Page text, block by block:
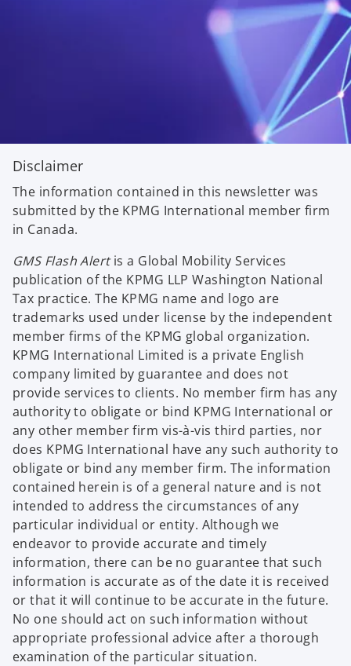
Disclaimer
The information contained in this newsletter was
submitted by the KPMG International member firm
in Canada.
GMS Flash Alertis a Global Mobility Services
publication of the KPMG LLP Washington National
Tax practice. The KPMG name and logo are
trademarks used under license by the independent
member firms of the KPMG global organization.
KPMG International Limited is a private English
company limited by guarantee and does not
provide services to clients. No member firm has any
authority to obligate or bind KPMG International or
any other member firm vis-à-vis third parties, nor
does KPMG International have any such authority to
obligate or bind any member firm. The information
contained herein is of a general nature and is not
intended to address the circumstances of any
particular individual or entity. Although we
endeavor to provide accurate and timely
information, there can be no guarantee that such
information is accurate as of the date it is received
or that it will continue to be accurate in the future.
No one should act on such information without
appropriate professional advice after a thorough
examination of the particular situation.